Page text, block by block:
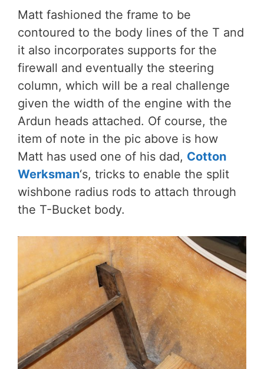
Matt fashioned the frame to be
contoured to the body lines of the T and
it also incorporates supports for the
firewall and eventually the steering
column, which will be a real challenge
given the width of the engine with the
Ardun heads attached. Of course, the
item of note in the pic above is how
Matt has used one of his dad, Cotton
Werksman‘s, tricks to enable the split
wishbone radius rods to attach through
the T-Bucket body.